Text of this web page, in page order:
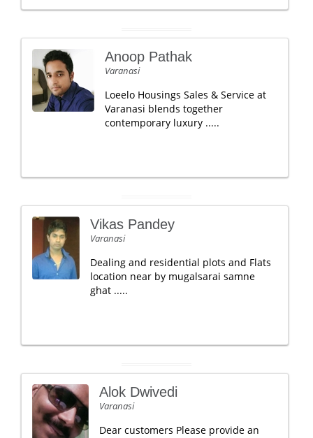
Anoop Pathak
Varanasi
Loeelo Housings Sales & Service at
Varanasi blends together
contemporary luxury .....
Vikas Pandey
Varanasi
Dealing and residential plots and Flats
location near by mugalsarai samne
ghat .....
Alok Dwivedi
Varanasi
Dear customers Please provide an